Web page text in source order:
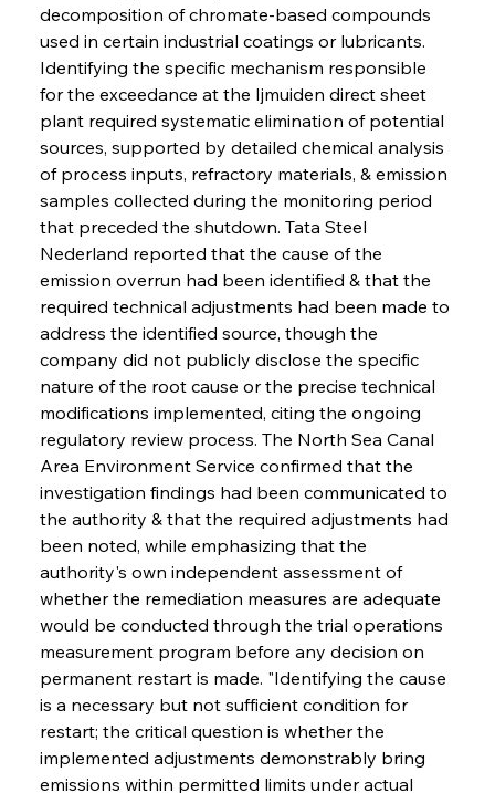
decomposition of chromate-based compounds
used in certain industrial coatings or lubricants.
Identifying the specific mechanism responsible
for the exceedance at the Ijmuiden direct sheet
plant required systematic elimination of potential
sources, supported by detailed chemical analysis
of process inputs, refractory materials, & emission
samples collected during the monitoring period
that preceded the shutdown. Tata Steel
Nederland reported that the cause of the
emission overrun had been identified & that the
required technical adjustments had been made to
address the identified source, though the
company did not publicly disclose the specific
nature of the root cause or the precise technical
modifications implemented, citing the ongoing
regulatory review process. The North Sea Canal
Area Environment Service confirmed that the
investigation findings had been communicated to
the authority & that the required adjustments had
been noted, while emphasizing that the
authority's own independent assessment of
whether the remediation measures are adequate
would be conducted through the trial operations
measurement program before any decision on
permanent restart is made. "Identifying the cause
is a necessary but not sufficient condition for
restart; the critical question is whether the
implemented adjustments demonstrably bring
emissions within permitted limits under actual